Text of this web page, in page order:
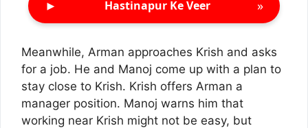
► Hastinapur Ke Veer »
Meanwhile, Arman approaches Krish and asks
for a job. He and Manoj come up with a plan to
stay close to Krish. Krish offers Arman a
manager position. Manoj warns him that
working near Krish might not be easy, but